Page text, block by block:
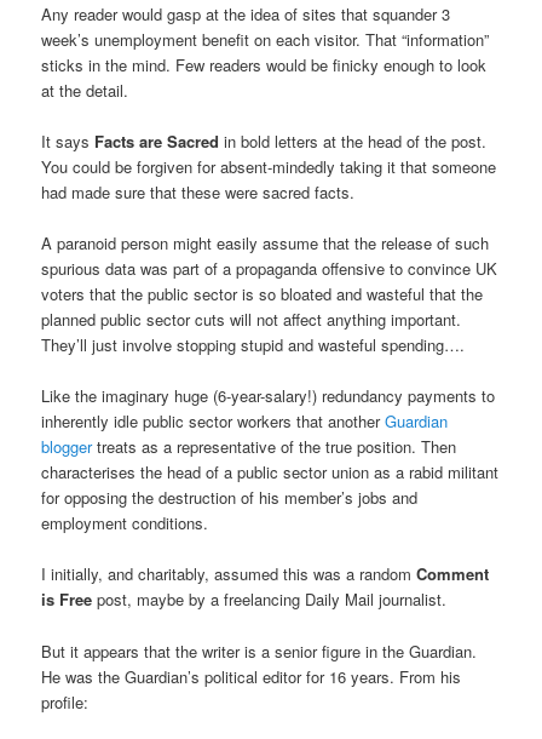
Any reader would gasp at the idea of sites that squander 3
week’s unemployment benefit on each visitor. That “information”
sticks in the mind. Few readers would be finicky enough to look
at the detail.
It says Facts are Sacredin bold letters at the head of the post.
You could be forgiven for absent-mindedly taking it that someone
had made sure that these were sacred facts.
A paranoid person might easily assume that the release of such
spurious data was part of a propaganda offensive to convince UK
voters that the public sector is so bloated and wasteful that the
planned public sector cuts will not affect anything important.
They’ll just involve stopping stupid and wasteful spending….
Like the imaginary huge (6-year-salary!) redundancy payments to
inherently idle public sector workers that anotherGuardian
bloggertreats as a representative of the true position. Then
characterises the head of a public sector union as a rabid militant
for opposing the destruction of his member’s jobs and
employment conditions.
I initially, and charitably, assumed this was a randomComment
is Free post, maybe by a freelancing Daily Mail journalist.
But it appears that the writer is a senior figure in the Guardian.
He was the Guardian’s political editor for 16 years. From his
profile: